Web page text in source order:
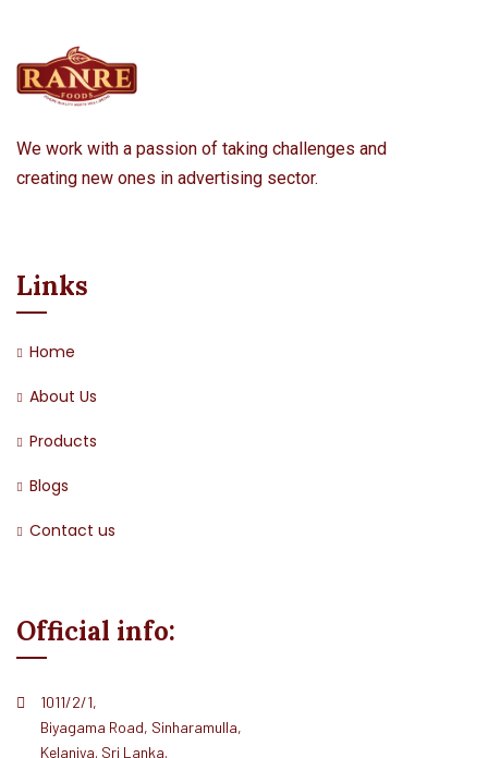
We work with a passion of taking challenges and
creating new ones in advertising sector.
Links
Home
About Us
Products
Blogs
Contact us
Official info:
1011/2/1,
Biyagama Road, Sinharamulla,
Kelaniya. Sri Lanka.